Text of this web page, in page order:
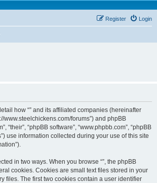
Login
Register
how “” and its affiliated companies (hereinafter
www.steelchickens.com/forums”) and phpBB
“their”, “phpBB software”, “www.phpbb.com”, “phpBB
use information collected during your use of this site
in two ways. When you browse “”, the phpBB
cookies. Cookies are small text files stored in your
files. The first two cookies contain a user identifier